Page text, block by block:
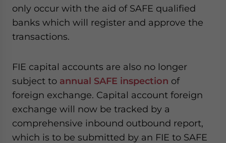
only occur with the aid of SAFE qualified
banks which will register and approve the
transactions.
FIE capital accounts are also no longer
subject to annual SAFE inspection of
foreign exchange. Capital account foreign
exchange will now be tracked by a
comprehensive inbound outbound report,
which is to be submitted by an FIE to SAFE